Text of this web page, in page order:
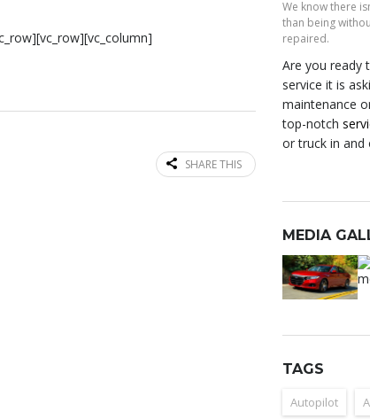
SHARE THIS
We know there
than being
repaired.
Are you ready
service it is
maintenance
top-notch
or truck in and
MEDIA
TAGS
Autopilot